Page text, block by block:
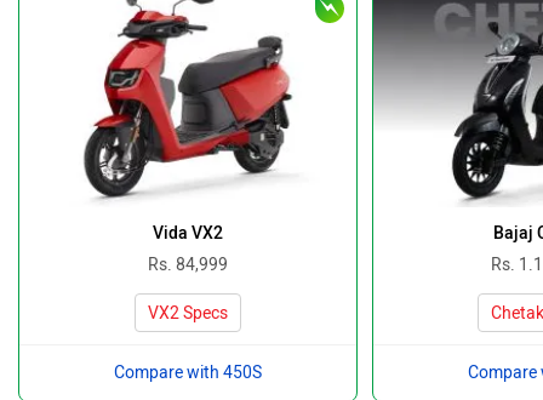
Vida VX2
Rs. 84,999
VX2 Specs
Compare with 450S
Bajaj
Rs.
Compare